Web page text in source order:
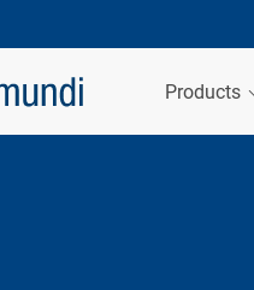
Products